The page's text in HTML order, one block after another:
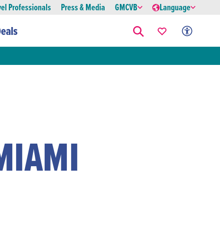
Professionals Press & Media GMCVB Language